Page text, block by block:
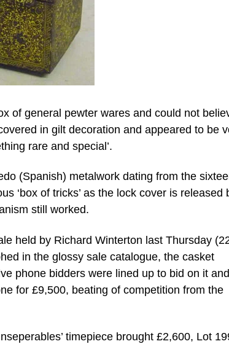
of general pewter wares and could not
in gilt decoration and appeared to be
rare and special’.
(Spanish) metalwork dating from the
‘box of tricks’ as the lock cover is released
still worked.
held by Richard Winterton last Thursday
in the glossy sale catalogue, the casket
phone bidders were lined up to bid on it
for £9,500, beating of competition from the
timepiece brought £2,600, Lot